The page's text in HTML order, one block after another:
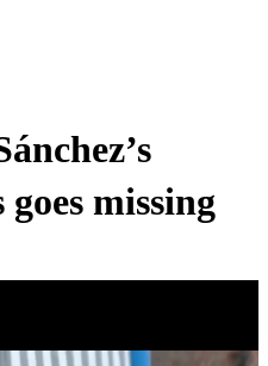
goes missing